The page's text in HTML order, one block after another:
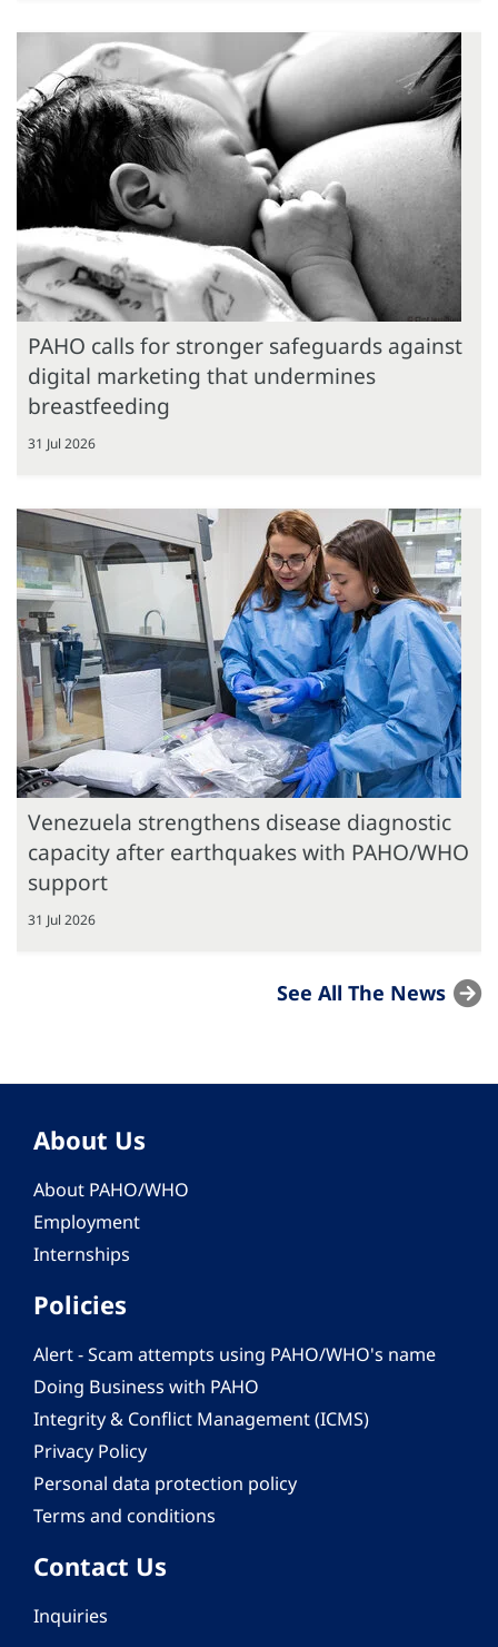
PAHO calls for stronger safeguards against
digital marketing that undermines
breastfeeding
31 Jul 2026
Venezuela strengthens disease diagnostic
capacity after earthquakes with PAHO/WHO
support
31 Jul 2026
See All The News
About Us
About PAHO/WHO
Employment
Internships
Policies
Alert - Scam attempts using PAHO/WHO's name
Doing Business with PAHO
Integrity & Conflict Management (ICMS)
Privacy Policy
Personal data protection policy
Terms and conditions
Contact Us
Inquiries